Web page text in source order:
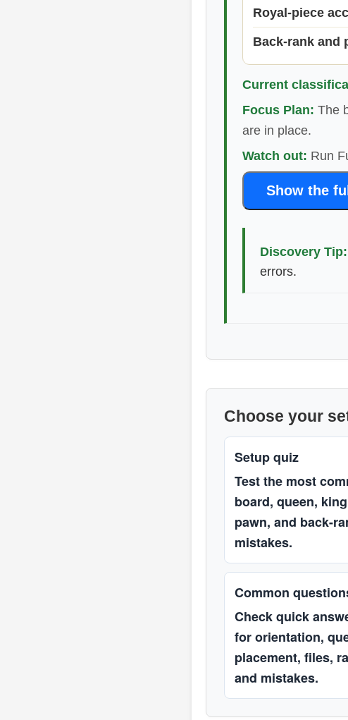
Royal-piece
Back-rank and
Current
Focus Plan: The
are in place.
Watch out: Run
Show the
Discovery Tip:
errors.
Choose your
Setup quiz
Test the most
board, queen,
pawn, and back-
mistakes.
Common
Check quick
for orientation,
placement, files,
and mistakes.